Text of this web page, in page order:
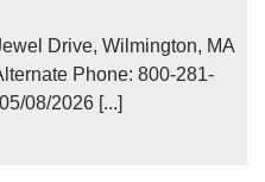
Drive, Wilmington, MA
Phone: 800-281-
08/2026 [...]